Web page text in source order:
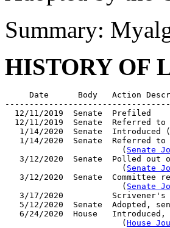
Summary:
HISTORY OF
Date      Body   Action
  12/11/2019  Senate  Prefiled
12/11/2019  Senate  Referred to
   1/14/2020  Senate  Introduced (
1/14/2020  Senate  Referred to
                        (
Senate
3/12/2020  Senate  Polled out
                        (
Senate
3/12/2020  Senate  Committee
                        (
Senate
3/17/2020          Scrivener's
5/12/2020  Senate  Adopted,
6/24/2020  House
                        (
House